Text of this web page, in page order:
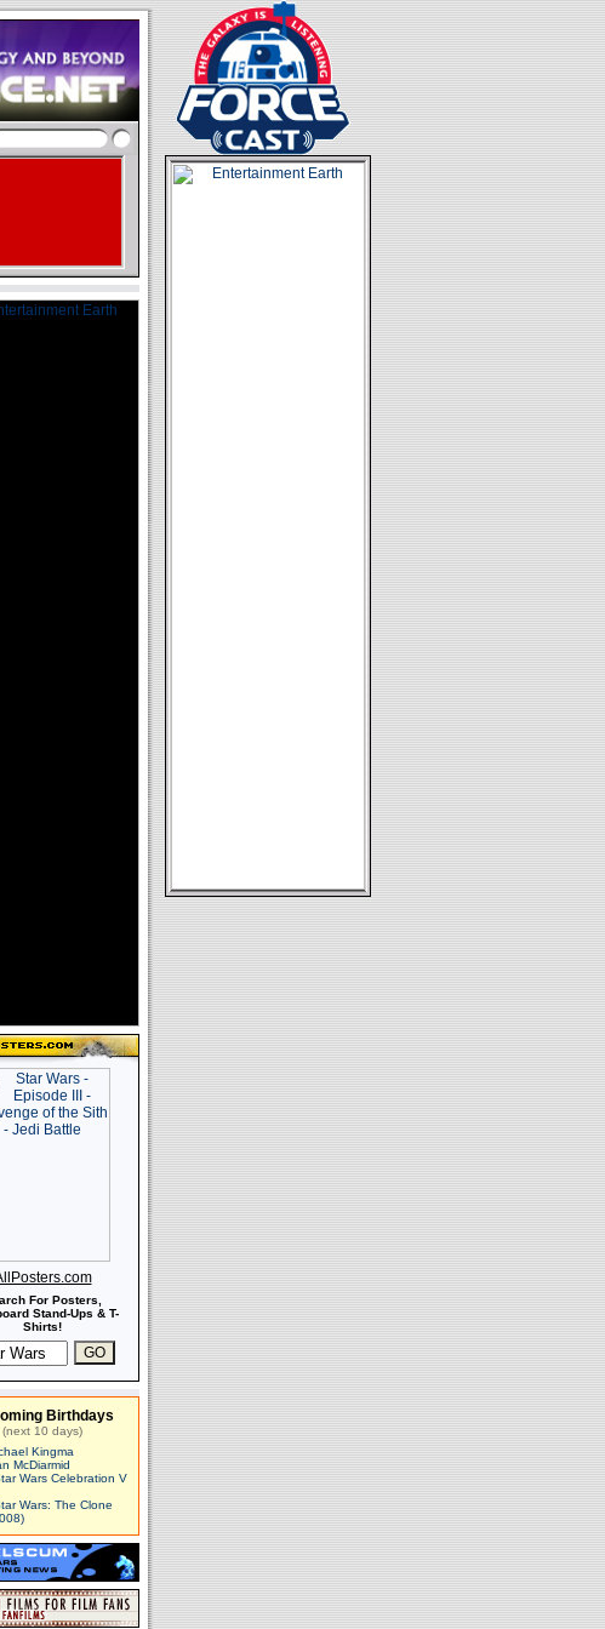
For Posters,
Stand-Ups & T-
Shirts!
Birthdays
(next 10 days)
Kingma
McDiarmid
Wars Celebration V
Wars: The Clone